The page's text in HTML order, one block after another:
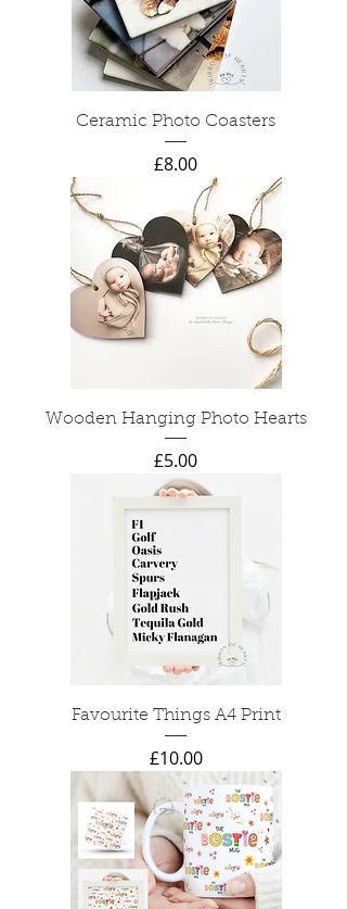
Ceramic Photo Coasters
Price
£8.00
Wooden Hanging Photo Hearts
Price
£5.00
Favourite Things A4 Print
Price
£10.00